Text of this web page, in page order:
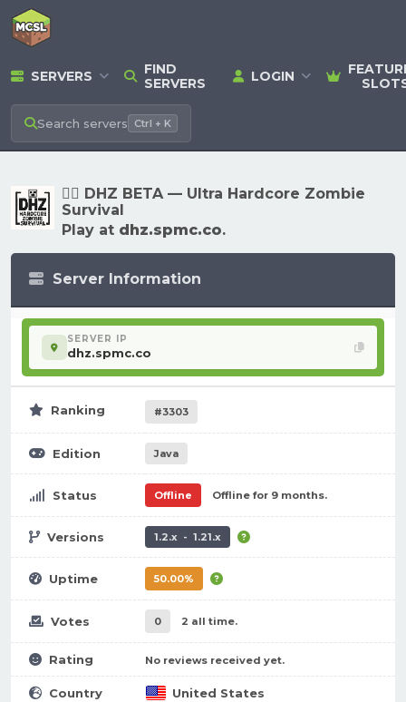
SERVERS
FIND
SERVERS
LOGIN
Search servers Ctrl + K
🧟‍♂️ DHZ BETA — Ultra Hardcore Zombie
Survival
Play at dhz.spmc.co.
Server Information
SERVER IP
dhz.spmc.co
Ranking #3303
Edition Java
Status Offline Offline for 9 months.
Versions 1.2.x - 1.21.x
Uptime 50.00%
Votes 0 2 all time.
Rating No reviews received yet.
Country United States